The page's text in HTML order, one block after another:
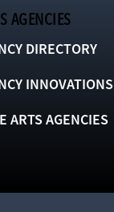
AGENCIES
DIRECTORY
INNOVATIONS
ARTS AGENCIES